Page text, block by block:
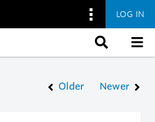
LOG IN
Older Newer